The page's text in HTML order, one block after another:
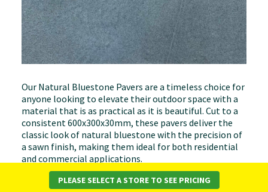
Our Natural Bluestone Pavers are a timeless choice for
anyone looking to elevate their outdoor space with a
material that is as practical as it is beautiful. Cut to a
consistent 600x300x30mm, these pavers deliver the
classic look of natural bluestone with the precision of
a sawn finish, making them ideal for both residential
and commercial applications.
At 30mm thick, these pavers are engineered for
PLEASE SELECT A STORE TO SEE PRICING